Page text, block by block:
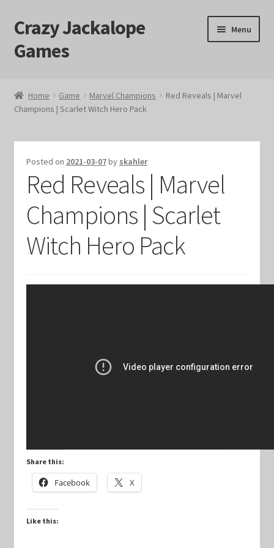
Skip
to
navigation
Skip
to
content
Crazy Jackalope
Games
Menu
#1046 (no title)
Blog
Cart
Checkout
Contact Us
Marvel Champions Shop – Aggression
Marvel Champions Shop – Encounter Sets
Home Game Marvel Champions
Red Reveals | Marvel
Champions | Scarlet Witch Hero Pack
Posted on 2021-03-07by skahler
Red Reveals | Marvel
Champions | Scarlet
Witch Hero Pack
Share this:
Facebook X
Like this: